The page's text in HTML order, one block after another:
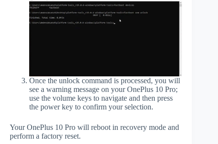
Once the unlock command is processed, you will
see a warning message on your OnePlus 10 Pro;
use the volume keys to navigate and then press
the power key to confirm your selection.
Your OnePlus 10 Pro will reboot in recovery mode and
perform a factory reset.